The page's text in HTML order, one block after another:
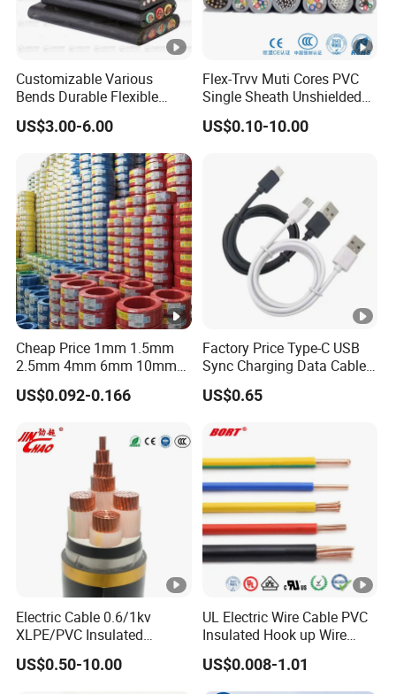
Customizable Various
Bends Durable Flexible
Multi-Core Flat Cable for
Sale
US$3.00-6.00
Flex-Trvv Muti Cores PVC
Single Sheath Unshielded
Medium Flexible Electric
Wire & Cable
US$0.10-10.00
Cheap Price 1mm 1.5mm
2.5mm 4mm 6mm 10mm
300/500V Multi Core
Copper Electric Wires
Price
US$0.092-0.166
Factory Price Type-C USB
Sync Charging Data Cable
for Mobile Phone
US$0.65
Electric Cable 0.6/1kv
XLPE/PVC Insulated
Flexible Copper Wire
Sta/Swa Underground
US$0.50-10.00
UL Electric Wire Cable PVC
Insulated Hook up Wire
UL1007
US$0.008-1.01